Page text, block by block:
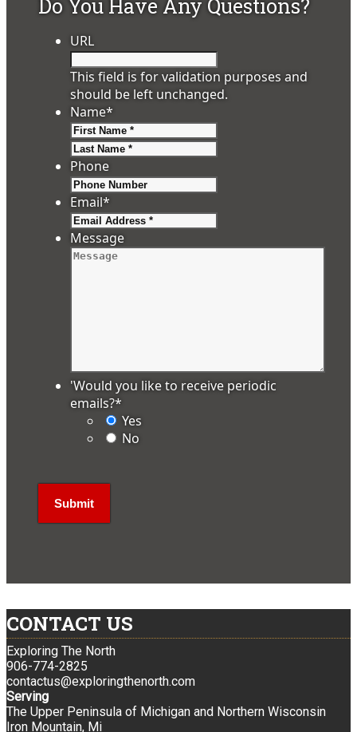
Do You Have Any Questions?
URL
This field is for validation purposes and
should be left unchanged.
Name*
Phone
Email*
Message
'Would you like to receive periodic
emails?*
Yes
No
CONTACT US
Exploring The North
906-774-2825
contactus@exploringthenorth.com
Serving
The Upper Peninsula of Michigan and Northern Wisconsin
Iron Mountain, Mi